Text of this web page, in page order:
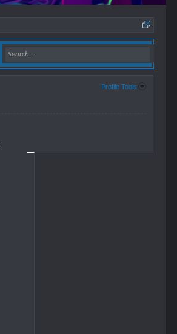
Profile Tools